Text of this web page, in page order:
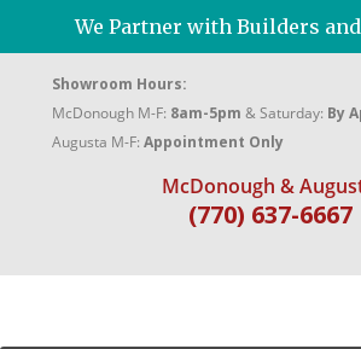
We Partner with Builders
Showroom Hours:
McDonough M-F: 8am-5pm & Saturday: By
Augusta M-F: Appointment Only
McDonough &
(770) 637-6667